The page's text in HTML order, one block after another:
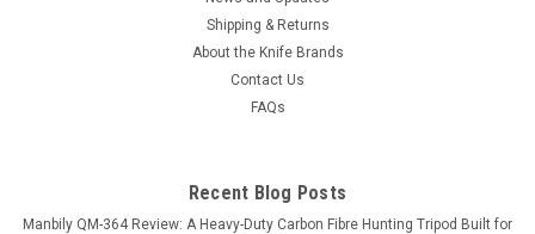
Shipping & Returns
About the Knife Brands
Contact Us
FAQs
Recent Blog Posts
Manbily QM-364 Review: A Heavy-Duty Carbon Fibre Hunting Tripod Built for